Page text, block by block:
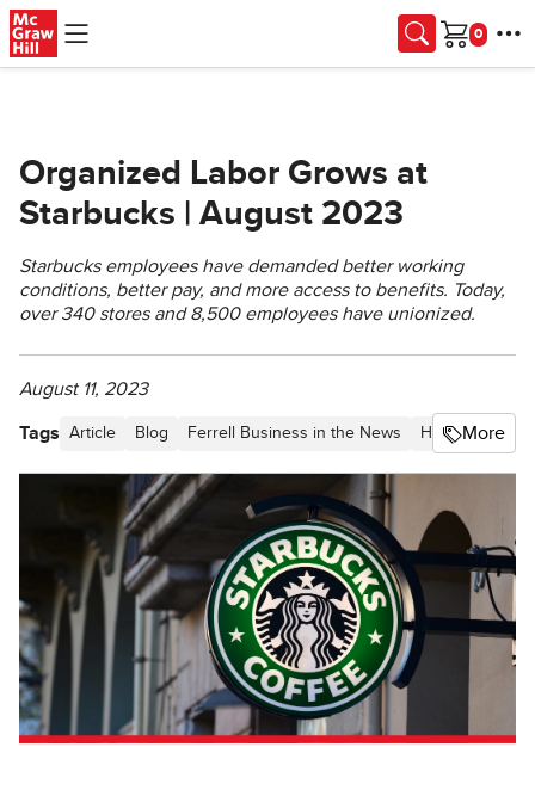
Skip to main content
Cart
Organized Labor Grows at
Starbucks | August 2023
Starbucks employees have demanded better working
conditions, better pay, and more access to benefits. Today,
over 340 stores and 8,500 employees have unionized.
August 11, 2023
Tags Article Blog Ferrell Business in the News HigherMore